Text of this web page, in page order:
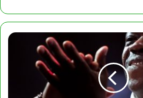
Benjamin
Onyame